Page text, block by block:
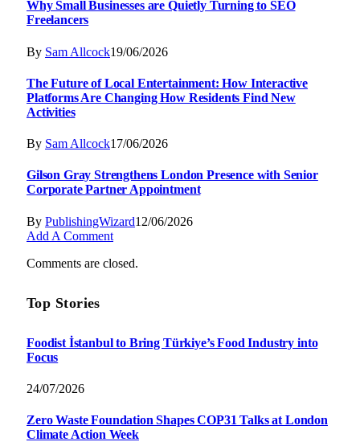
Why Small Businesses are Quietly Turning to SEO
Freelancers
By Sam Allcock19/06/2026
The Future of Local Entertainment: How Interactive
Platforms Are Changing How Residents Find New
Activities
By Sam Allcock17/06/2026
Gilson Gray Strengthens London Presence with Senior
Corporate Partner Appointment
By PublishingWizard12/06/2026
Add A Comment
Comments are closed.
Top Stories
Foodist İstanbul to Bring Türkiye’s Food Industry into
Focus
24/07/2026
Zero Waste Foundation Shapes COP31 Talks at London
Climate Action Week